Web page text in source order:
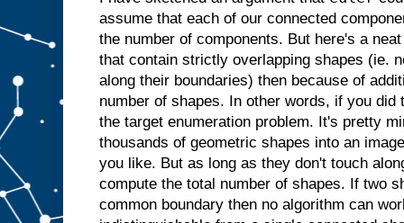
assume that each of our connected
the number of components. But here's a
that contain strictly overlapping shapes (ie.
along their boundaries) then because of
number of shapes. In other words, if you
the target enumeration problem. It's pretty
thousands of geometric shapes into an
you like. But as long as they don't touch
compute the total number of shapes. If two
common boundary then no algorithm can